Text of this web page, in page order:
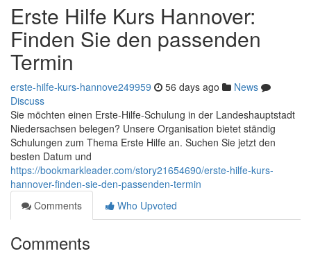
Erste Hilfe Kurs Hannover:
Finden Sie den passenden
Termin
erste-hilfe-kurs-hannove249959 56 days ago
News
Discuss
Sie möchten einen Erste-Hilfe-Schulung in der Landeshauptstadt
Niedersachsen belegen? Unsere Organisation bietet ständig
Schulungen zum Thema Erste Hilfe an. Suchen Sie jetzt den
besten Datum und
https://bookmarkleader.com/story21654690/erste-hilfe-kurs-
hannover-finden-sie-den-passenden-termin
Comments
Who Upvoted
Comments